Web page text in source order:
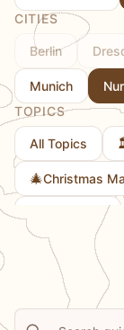
hills, and the
medieval
provide
alive and
stone
CITIES
Berlin
Munich
TOPICS
All Topics
🎄Christmas
Family Fun